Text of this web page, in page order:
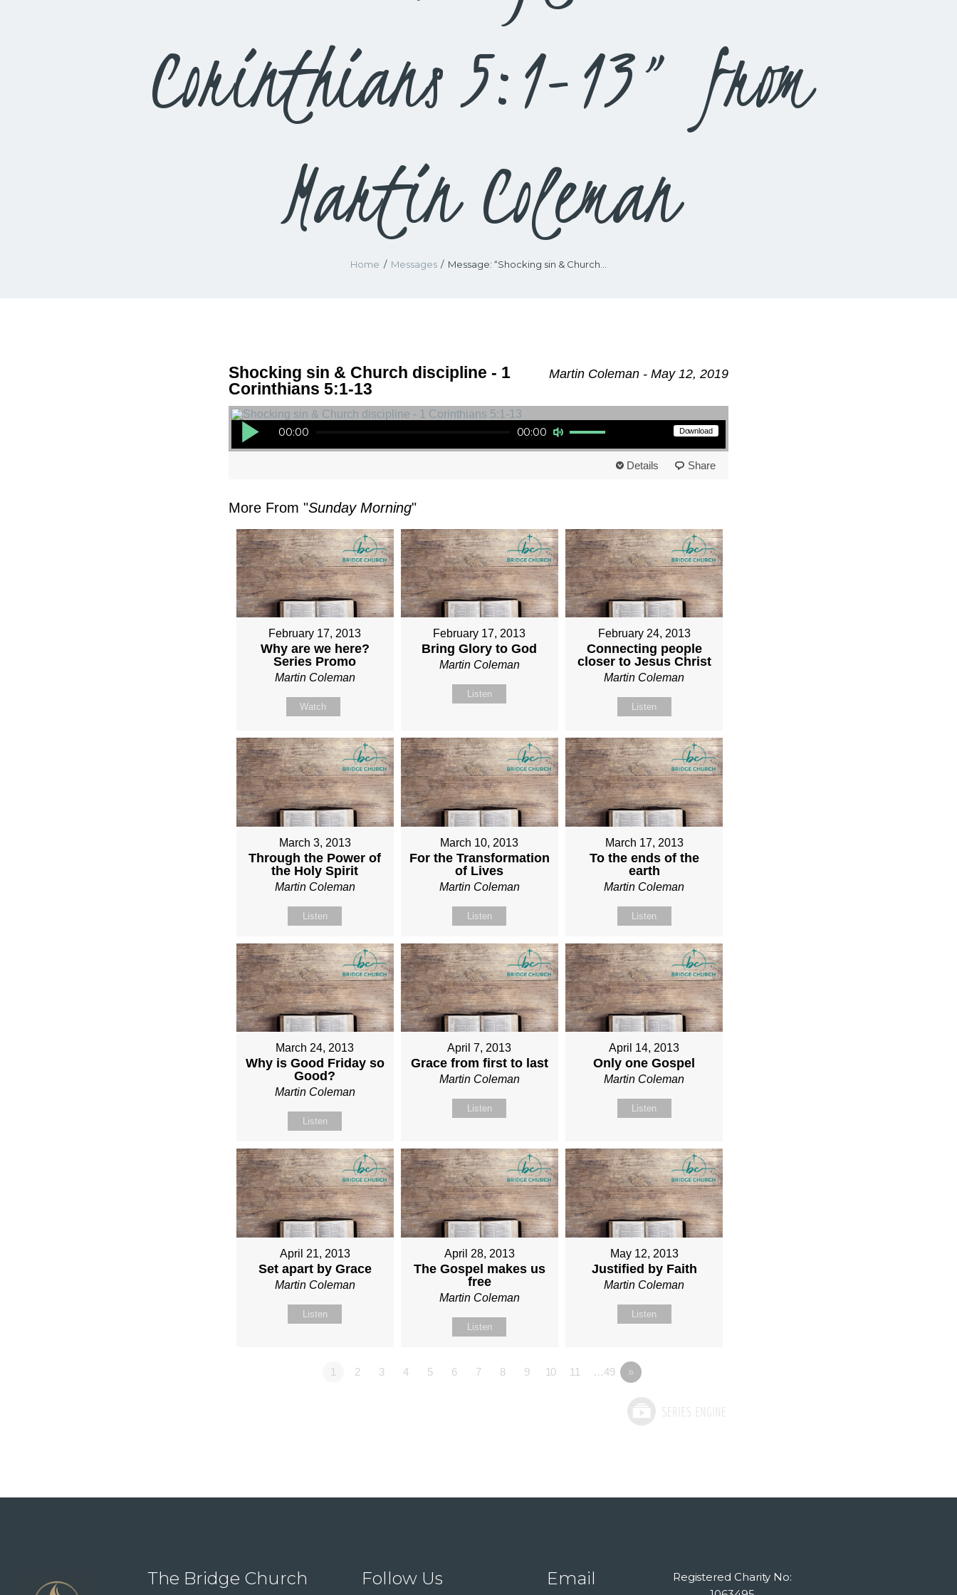
Corinthians 5:1-13” from
Martin Coleman
Home Messages Message: “Shocking sin & Church...
Martin Coleman - May 12, 2019
Shocking sin & Church discipline - 1
Corinthians 5:1-13
Download
Audio Player
00:00
00:00
Use Up/Down Arrow keys to increase or decrease volume.
Details Share
More From "Sunday Morning"
February 17, 2013
Why are we here?
Series Promo
Martin Coleman
Watch
February 17, 2013
Bring Glory to God
Martin Coleman
Listen
February 24, 2013
Connecting people
closer to Jesus Christ
Martin Coleman
Listen
March 3, 2013
Through the Power of
the Holy Spirit
Martin Coleman
Listen
March 10, 2013
For the Transformation
of Lives
Martin Coleman
Listen
March 17, 2013
To the ends of the
earth
Martin Coleman
Listen
March 24, 2013
Why is Good Friday so
Good?
Martin Coleman
Listen
April 7, 2013
Grace from first to last
Martin Coleman
Listen
April 14, 2013
Only one Gospel
Martin Coleman
Listen
April 21, 2013
Set apart by Grace
Martin Coleman
Listen
April 28, 2013
The Gospel makes us
free
Martin Coleman
Listen
May 12, 2013
Justified by Faith
Martin Coleman
Listen
1 2 3 4 5 6 7 8 9 10 11 …49 »
The Bridge Church Follow Us Email
Registered Charity No: